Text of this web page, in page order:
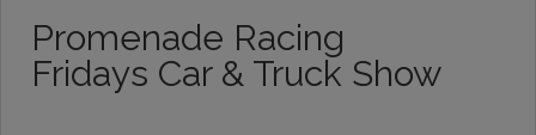
Promenade Racing
Fridays Car & Truck Show